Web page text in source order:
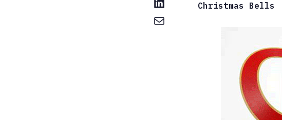
Christmas Bells